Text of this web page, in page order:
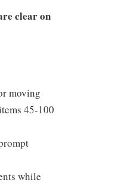
clear on
moving
45-100
while